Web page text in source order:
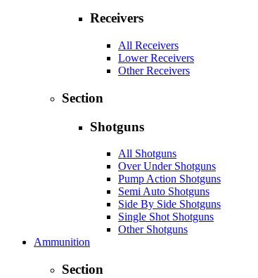
Receivers
All Receivers
Lower Receivers
Other Receivers
Section
Shotguns
All Shotguns
Over Under Shotguns
Pump Action Shotguns
Semi Auto Shotguns
Side By Side Shotguns
Single Shot Shotguns
Other Shotguns
Ammunition
Section